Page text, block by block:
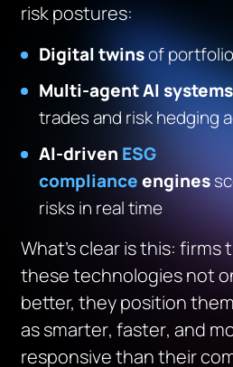
risk postures:
Digital twinsof
Multi-agent AI systems
trades and risk hedging
AI-driven ESG
complianceengines
risks in real time
What’s clear is this:
these technologies not
better, they position
assmarter,faster, and
responsivethan their